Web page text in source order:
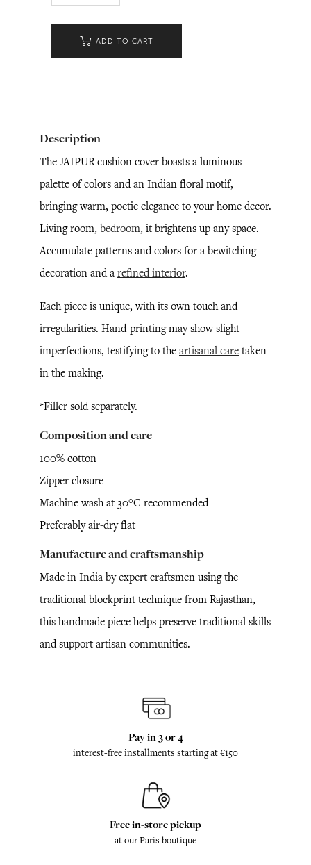
ADD TO CART
Description
The JAIPUR cushion cover boasts a luminous
palette of colors and an Indian floral motif,
bringing warm, poetic elegance to your home decor.
Living room, bedroom, it brightens up any space.
Accumulate patterns and colors for a bewitching
decoration and a refined interior.
Each piece is unique, with its own touch and
irregularities. Hand-printing may show slight
imperfections, testifying to the artisanal care taken
in the making.
*Filler sold separately.
Composition and care
100% cotton
Zipper closure
Machine wash at 30°C recommended
Preferably air-dry flat
Manufacture and craftsmanship
Made in India by expert craftsmen using the
traditional blockprint technique from Rajasthan,
this handmade piece helps preserve traditional skills
and support artisan communities.
Pay in 3 or 4
interest-free installments starting at €150
Free in-store pickup
at our Paris boutique